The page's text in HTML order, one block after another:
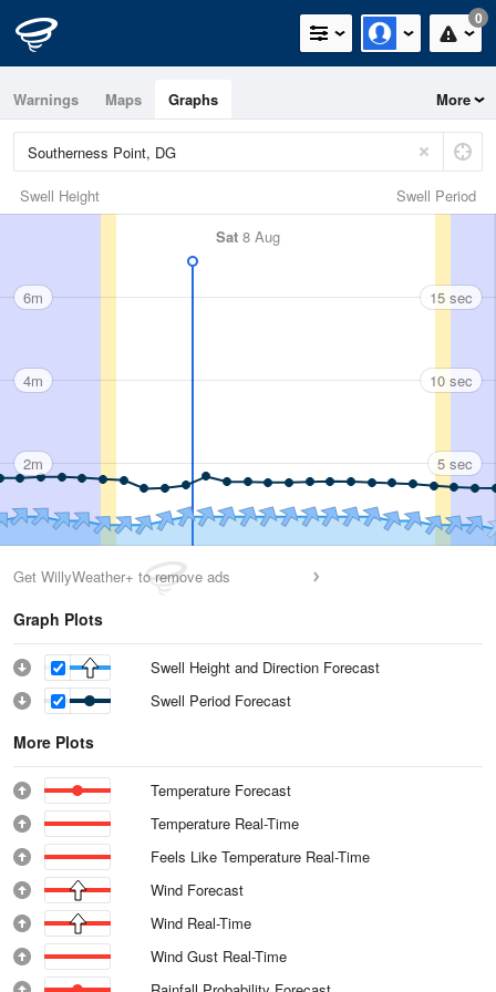
0
Warnings Maps Graphs More
Swell Period
Swell Height
Sat 8 Aug
6m
4m
2m
15 sec
10 sec
5 sec
Get WillyWeather+ to remove ads
Graph Plots
Swell Height and Direction Forecast
Swell Period Forecast
More Plots
Temperature Forecast
Temperature Real-Time
Feels Like Temperature Real-Time
Wind Forecast
Wind Real-Time
Wind Gust Real-Time